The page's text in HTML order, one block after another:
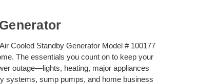
Cooled Standby Generator Model # 100177
The essentials you count on to keep your
outage—lights, heating, major appliances
systems, sump pumps, and home business